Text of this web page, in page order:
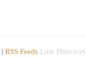
| RSS Feeds Link Directory